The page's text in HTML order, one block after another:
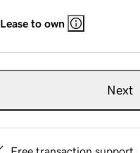
Lease to own
Next